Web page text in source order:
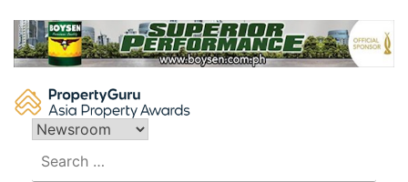
content
for: